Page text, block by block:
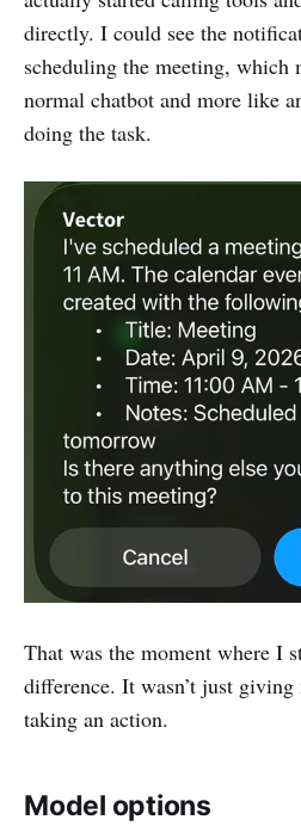
directly. I could see the
scheduling the meeting, which
normal chatbot and more like
doing the task.
That was the moment where I
difference. It wasn’t just giving
taking an action.
Model options